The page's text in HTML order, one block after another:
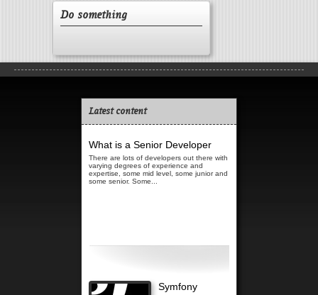
Do something
Latest content
What is a Senior Developer
There are lots of developers out there with
varying degrees of experience and
expertise, some mid level, some junior and
some senior. Some...
Symfony